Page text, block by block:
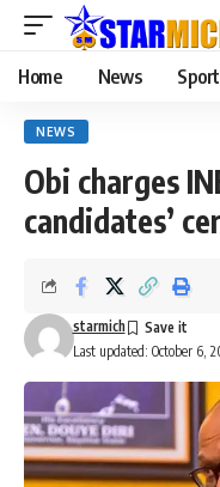
Home News
NEWS
Obi charges
candidates’
Last updated: October 6,
starmich